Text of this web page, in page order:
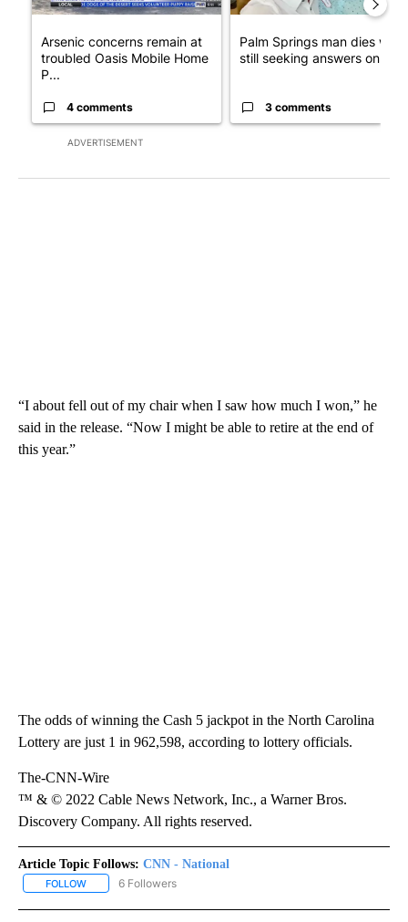
ADVERTISEMENT
Arsenic concerns remain at
troubled Oasis Mobile Home
P...
4 comments
Palm Springs man dies while
still seeking answers on hu...
3 comments
“I about fell out of my chair when I saw how much I won,” he
said in the release. “Now I might be able to retire at the end of
this year.”
The odds of winning the Cash 5 jackpot in the North Carolina
Lottery are just 1 in 962,598, according to lottery officials.
The-CNN-Wire
™ & © 2022 Cable News Network, Inc., a Warner Bros.
Discovery Company. All rights reserved.
Article Topic Follows: CNN - National
FOLLOW FOLLOW "CNN - NATIONAL" TO RECEIVE NOTIFICATIONS ABOUT
6 Followers